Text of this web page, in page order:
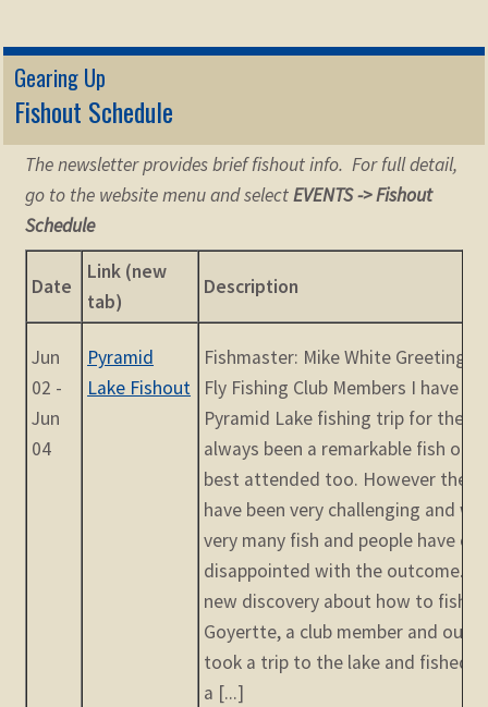
Gearing Up
Fishout Schedule
The newsletter provides brief fishout info. For full detail,
go to the website menu and selectEVENTS -> Fishout
Schedule
Date
Link (new
tab)
Description
Jun
02 -
Jun
04
Pyramid
Lake Fishout
Fishmaster: Mike White Greetings
Fly Fishing Club Members I have
Pyramid Lake fishing trip for the
always been a remarkable fish
best attended too. However the
have been very challenging and
very many fish and people have
disappointed with the outcome.
new discovery about how to fish
Goyertte, a club member and our
took a trip to the lake and fished
a [...]